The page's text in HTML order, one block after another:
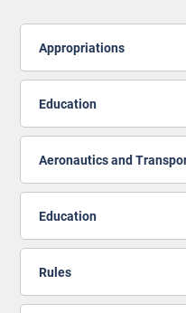
special projects manager
also worked in branding
as the development
abuse and sexual assault
Tulsa Counties.
In her free time, Ally
team.
Appropriations
Education
Aeronautics and
Education
Rules